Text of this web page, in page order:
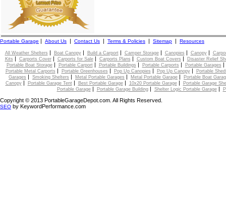
Portable Garage | About Us | Contact Us | Terms & Policies | Sitemap | Resources
All Weather Shelters | Boat Canopy| Build a Carport| Camper Storage| Canopies | Canopy|
Kits | Carports Cover| Carports for Sale| Carports Plans | Custom Boat Covers |
Disaster Relief
Portable Boat Storage| Portable Carport| Portable Buildings | Portable Carports | Portable Garages
Portable Metal Carports | Portable Greenhouses | Pop Up Canopies | Pop Up Canopy|
Portable
Garages | Smoking Shelters | Metal Portable Garages | Metal Portable Garage |
Portable Boat
Canopy| Portable Garage Tent| Best Portable Garage| 10x20 Portable Garage|
Portable Garage
Portable Garage| Portable Garage Building| Shelter Logic Portable Garage|
Copyright © 2013 PortableGarageDepot.com. All Rights Reserved.
SEO by KeywordPerformance.com